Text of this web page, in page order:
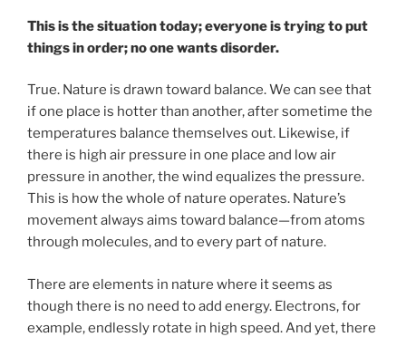
This is the situation today; everyone is trying to put
things in order; no one wants disorder.
True. Nature is drawn toward balance. We can see that
if one place is hotter than another, after sometime the
temperatures balance themselves out. Likewise, if
there is high air pressure in one place and low air
pressure in another, the wind equalizes the pressure.
This is how the whole of nature operates. Nature’s
movement always aims toward balance—from atoms
through molecules, and to every part of nature.
There are elements in nature where it seems as
though there is no need to add energy. Electrons, for
example, endlessly rotate in high speed. And yet, there